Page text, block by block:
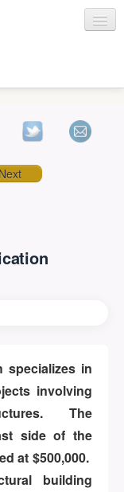
Next
specializes in
involving
The
side of the
at $500,000.
building